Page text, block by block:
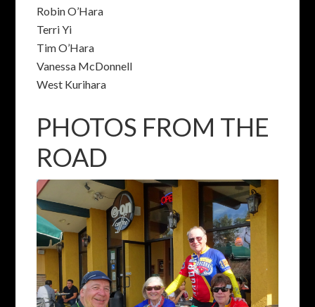
Robin O’Hara
Terri Yi
Tim O’Hara
Vanessa McDonnell
West Kurihara
PHOTOS FROM THE
ROAD